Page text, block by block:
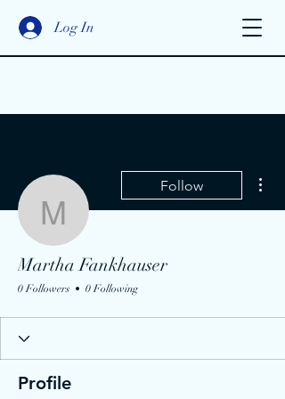
Log In
Martha
Follow
Martha Fankhauser
0 Followers 0 Following
Profile